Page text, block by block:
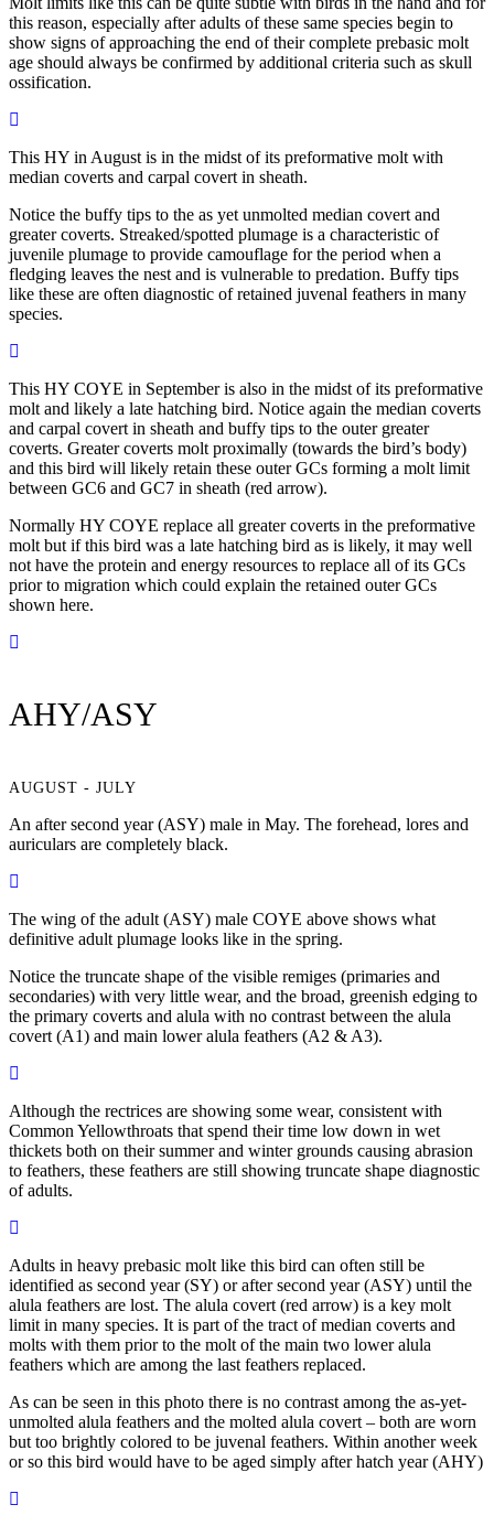
this reason, especially after adults of these same species begin to
show signs of approaching the end of their complete prebasic molt
age should always be confirmed by additional criteria such as skull
ossification.
This HY in August is in the midst of its preformative molt with
median coverts and carpal covert in sheath.
Notice the buffy tips to the as yet unmolted median covert and
greater coverts. Streaked/spotted plumage is a characteristic of
juvenile plumage to provide camouflage for the period when a
fledging leaves the nest and is vulnerable to predation. Buffy tips
like these are often diagnostic of retained juvenal feathers in many
species.
This HY COYE in September is also in the midst of its preformative
molt and likely a late hatching bird. Notice again the median coverts
and carpal covert in sheath and buffy tips to the outer greater
coverts. Greater coverts molt proximally (towards the bird’s body)
and this bird will likely retain these outer GCs forming a molt limit
between GC6 and GC7 in sheath (red arrow).
Normally HY COYE replace all greater coverts in the preformative
molt but if this bird was a late hatching bird as is likely, it may well
not have the protein and energy resources to replace all of its GCs
prior to migration which could explain the retained outer GCs
shown here.
AHY/ASY
AUGUST - JULY
An after second year (ASY) male in May. The forehead, lores and
auriculars are completely black.
The wing of the adult (ASY) male COYE above shows what
definitive adult plumage looks like in the spring.
Notice the truncate shape of the visible remiges (primaries and
secondaries) with very little wear, and the broad, greenish edging to
the primary coverts and alula with no contrast between the alula
covert (A1) and main lower alula feathers (A2 & A3).
Although the rectrices are showing some wear, consistent with
Common Yellowthroats that spend their time low down in wet
thickets both on their summer and winter grounds causing abrasion
to feathers, these feathers are still showing truncate shape diagnostic
of adults.
Adults in heavy prebasic molt like this bird can often still be
identified as second year (SY) or after second year (ASY) until the
alula feathers are lost. The alula covert (red arrow) is a key molt
limit in many species. It is part of the tract of median coverts and
molts with them prior to the molt of the main two lower alula
feathers which are among the last feathers replaced.
As can be seen in this photo there is no contrast among the as-yet-
unmolted alula feathers and the molted alula covert – both are worn
but too brightly colored to be juvenal feathers. Within another week
or so this bird would have to be aged simply after hatch year (AHY)